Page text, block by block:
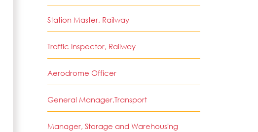
Station Master, Railway
Traffic Inspector, Railway
Aerodrome Officer
General Manager,Transport
Manager, Storage and Warehousing